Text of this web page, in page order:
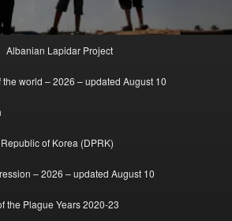
Albanian Lapidar Project
world – 2026 – updated August 10
of Korea (DPRK)
– 2026 – updated August 10
the Plague Years 2020-23